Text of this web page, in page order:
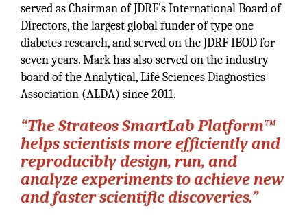
served as Chairman of JDRF’s International Board of
Directors, the largest global funder of type one
diabetes research, and served on the JDRF IBOD for
seven years. Mark has also served on the industry
board of the Analytical, Life Sciences Diagnostics
Association (ALDA) since 2011.
“The Strateos SmartLab Platform™
helps scientists more efficiently and
reproducibly design, run, and
analyze experiments to achieve new
and faster scientific discoveries.”